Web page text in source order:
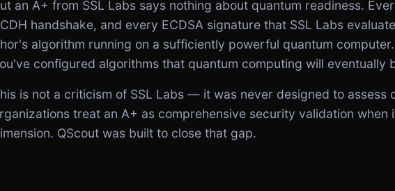
an A+ from SSL Labs says nothing about quantum readiness.
handshake, and every ECDSA signature that SSL Labs
algorithm running on a sufficiently powerful quantum
configured algorithms that quantum computing will eventually
is not a criticism of SSL Labs — it was never designed to assess
treat an A+ as comprehensive security validation when
QScout was built to close that gap.